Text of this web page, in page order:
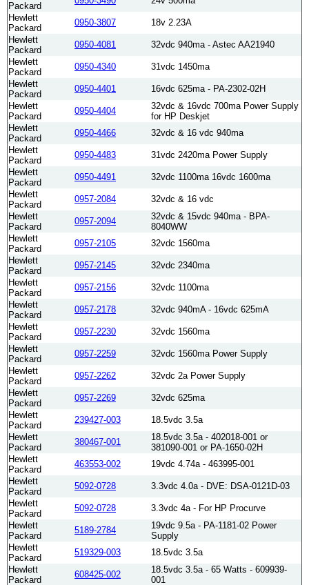
Packard
Hewlett
Packard
0950-3807
18v 2.23A
Hewlett
Packard
0950-4081
32vdc 940ma - Astec AA21940
Hewlett
Packard
0950-4340
31vdc 1450ma
Hewlett
Packard
0950-4401
16vdc 625ma - PA-2302-02H
Hewlett
Packard
0950-4404
32vdc & 16vdc 700ma Power Supply
for HP Deskjet
Hewlett
Packard
0950-4466
32vdc & 16 vdc 940ma
Hewlett
Packard
0950-4483
31vdc 2420ma Power Supply
Hewlett
Packard
0950-4491
32vdc 1100ma 16vdc 1600ma
Hewlett
Packard
0957-2084
32vdc & 16 vdc
Hewlett
Packard
0957-2094
32vdc & 15vdc 940ma - BPA-
8040WW
Hewlett
Packard
0957-2105
32vdc 1560ma
Hewlett
Packard
0957-2145
32vdc 2340ma
Hewlett
Packard
0957-2156
32vdc 1100ma
Hewlett
Packard
0957-2178
32vdc 940mA - 16vdc 625mA
Hewlett
Packard
0957-2230
32vdc 1560ma
Hewlett
Packard
0957-2259
32vdc 1560ma Power Supply
Hewlett
Packard
0957-2262
32vdc 2a Power Supply
Hewlett
Packard
0957-2269
32vdc 625ma
Hewlett
Packard
239427-003
18.5vdc 3.5a
Hewlett
Packard
380467-001
18.5vdc 3.5a - 402018-001 or
381090-001 or PA-1650-02H
Hewlett
Packard
463553-002
19vdc 4.74a - 463995-001
Hewlett
Packard
5092-0728
3.3vdc 4.0a - DVE: DSA-0121D-03
Hewlett
Packard
5092-0728
3.3vdc 4a - For HP Procurve
Hewlett
Packard
5189-2784
19vdc 9.5a - PA-1181-02 Power
Supply
Hewlett
Packard
519329-003
18.5vdc 3.5a
Hewlett
Packard
608425-002
18.5vdc 3.5a - 65 Watts - 609939-
001